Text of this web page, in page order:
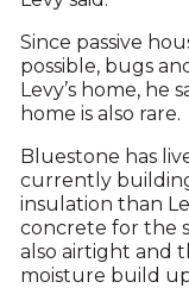
Since passive
possible, bugs
Levy’s home, he
home is also rare.
Bluestone has
currently
insulation than
concrete for the
also airtight and
moisture build